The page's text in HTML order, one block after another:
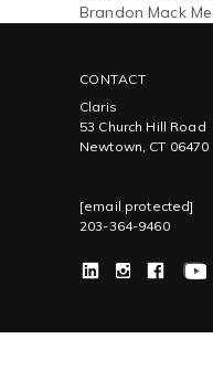
Brandon Mack
CONTACT
Claris
53 Church Hill Road
Newtown, CT 06470
[email protected]
203-364-9460